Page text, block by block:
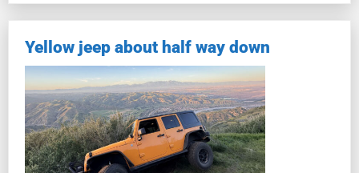
Yellow jeep about half way down